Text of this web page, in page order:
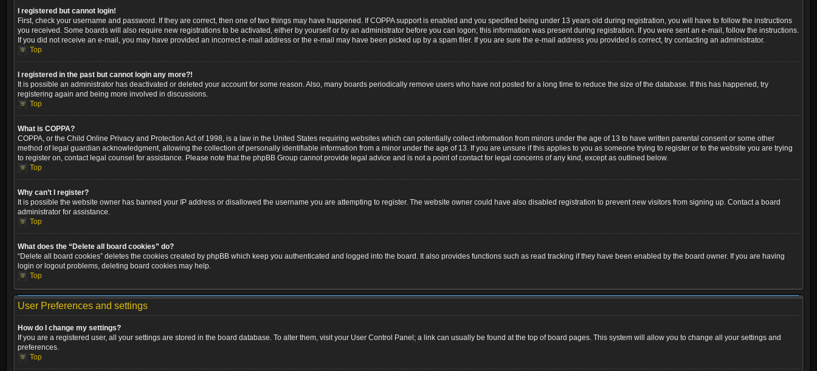
I registered but cannot login!
First, check your username and password. If they are correct, then one of two things may have happened. If COPPA support is enabled and you specified being under 13 years old during registration, you will have to follow the instructions
you received. Some boards will also require new registrations to be activated, either by yourself or by an administrator before you can logon; this information was present during registration. If you were sent an e-mail, follow the instructions.
If you did not receive an e-mail, you may have provided an incorrect e-mail address or the e-mail may have been picked up by a spam filer. If you are sure the e-mail address you provided is correct, try contacting an administrator.
Top
I registered in the past but cannot login any more?!
It is possible an administrator has deactivated or deleted your account for some reason. Also, many boards periodically remove users who have not posted for a long time to reduce the size of the database. If this has happened, try
registering again and being more involved in discussions.
Top
What is COPPA?
COPPA, or the Child Online Privacy and Protection Act of 1998, is a law in the United States requiring websites which can potentially collect information from minors under the age of 13 to have written parental consent or some other
method of legal guardian acknowledgment, allowing the collection of personally identifiable information from a minor under the age of 13. If you are unsure if this applies to you as someone trying to register or to the website you are trying
to register on, contact legal counsel for assistance. Please note that the phpBB Group cannot provide legal advice and is not a point of contact for legal concerns of any kind, except as outlined below.
Top
Why can’t I register?
It is possible the website owner has banned your IP address or disallowed the username you are attempting to register. The website owner could have also disabled registration to prevent new visitors from signing up. Contact a board
administrator for assistance.
Top
What does the “Delete all board cookies” do?
“Delete all board cookies” deletes the cookies created by phpBB which keep you authenticated and logged into the board. It also provides functions such as read tracking if they have been enabled by the board owner. If you are having
login or logout problems, deleting board cookies may help.
Top
User Preferences and settings
How do I change my settings?
If you are a registered user, all your settings are stored in the board database. To alter them, visit your User Control Panel; a link can usually be found at the top of board pages. This system will allow you to change all your settings and
preferences.
Top